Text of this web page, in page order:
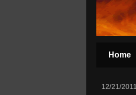
Home
12/21/2011